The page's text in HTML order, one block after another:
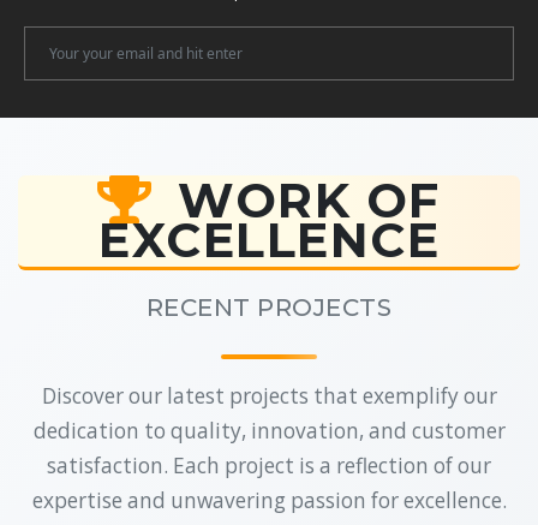
WORK OF
EXCELLENCE
RECENT PROJECTS
Discover our latest projects that exemplify our
dedication to quality, innovation, and customer
satisfaction. Each project is a reflection of our
expertise and unwavering passion for excellence.